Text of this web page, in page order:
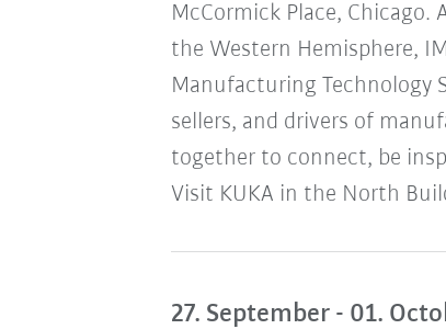
McCormick Place, Chicago.
the Western Hemisphere,
Manufacturing Technology
sellers, and drivers of
together to connect, be
Visit KUKA in the North
27. September - 01.